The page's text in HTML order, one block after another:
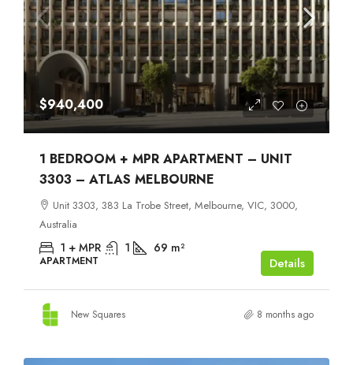
$940,400
1 BEDROOM + MPR APARTMENT – UNIT
3303 – ATLAS MELBOURNE
Unit 3303, 383 La Trobe Street, Melbourne, VIC, 3000,
Australia
1 + MPR 1 69 m²
APARTMENT Details
New Squares 8 months ago